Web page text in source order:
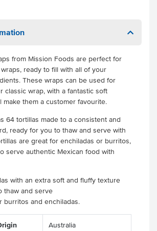
from Mission Foods are perfect for
ready to fill with all of your
These wraps can be used for
classic wrap, with a fantastic soft
make them a customer favourite.
64 tortillas made to a consistent and
ready for you to thaw and serve with
are great for enchiladas or burritos,
serve authentic Mexican food with
with an extra soft and fluffy texture
thaw and serve
burritos and enchiladas.
Australia